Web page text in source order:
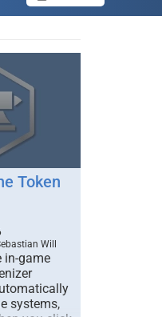
Token
Will
in-game
systems,